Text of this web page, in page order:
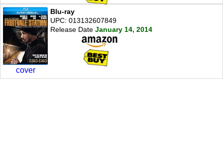
cover
Blu-ray
UPC: 013132607849
Release Date January 14, 2014